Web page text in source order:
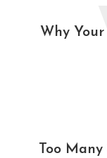
Why
Too